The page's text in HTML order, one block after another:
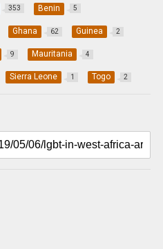
353 Benin 5
Ghana 62 Guinea 2
9 Mauritania 4
Sierra Leone 1 Togo 2